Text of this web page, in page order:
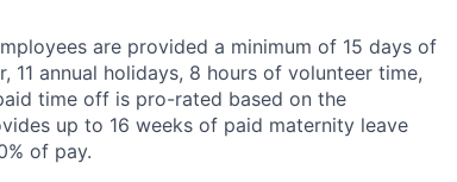
are provided a minimum of 15 days of
annual holidays, 8 hours of volunteer time,
time off is pro-rated based on the
up to 16 weeks of paid maternity leave
of pay.